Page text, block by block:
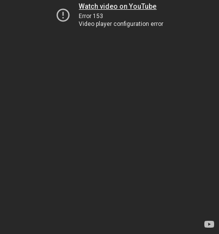
Watch video on YouTube
Error 153
Video player configuration error